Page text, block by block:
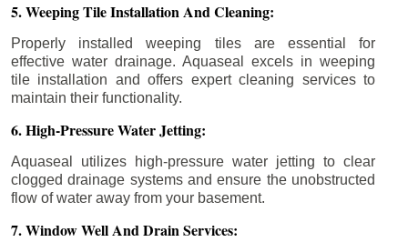
5. Weeping Tile Installation And Cleaning:
Properly installed weeping tiles are essential for
effective water drainage. Aquaseal excels in weeping
tile installation and offers expert cleaning services to
maintain their functionality.
6. High-Pressure Water Jetting:
Aquaseal utilizes high-pressure water jetting to clear
clogged drainage systems and ensure the unobstructed
flow of water away from your basement.
7. Window Well And Drain Services: